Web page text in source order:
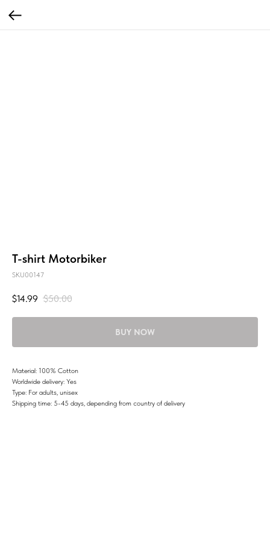
T-shirt Motorbiker
SKU00147
$14.99 $50.00
BUY NOW
Material: 100% Cotton
Worldwide delivery: Yes
Type: For adults, unisex
Shipping time: 5-45 days, depending from country of delivery